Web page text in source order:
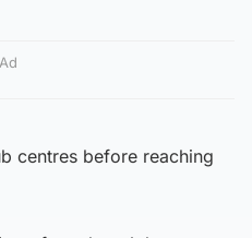
Ad
centres before reaching